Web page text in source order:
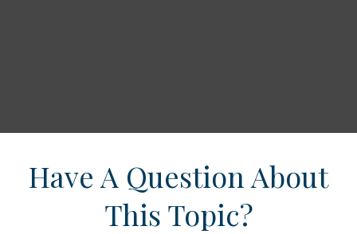
Have A Question About
This Topic?